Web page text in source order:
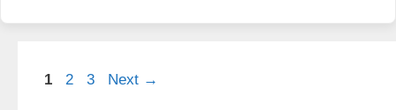
Page
1 Page
2 Page
3 Next →